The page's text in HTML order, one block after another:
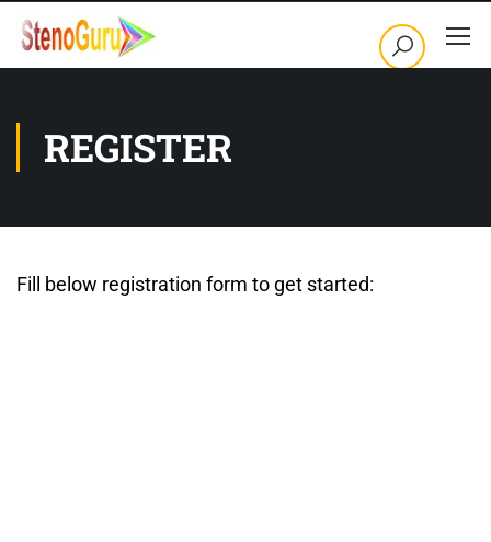
REGISTER
Fill below registration form to get started: